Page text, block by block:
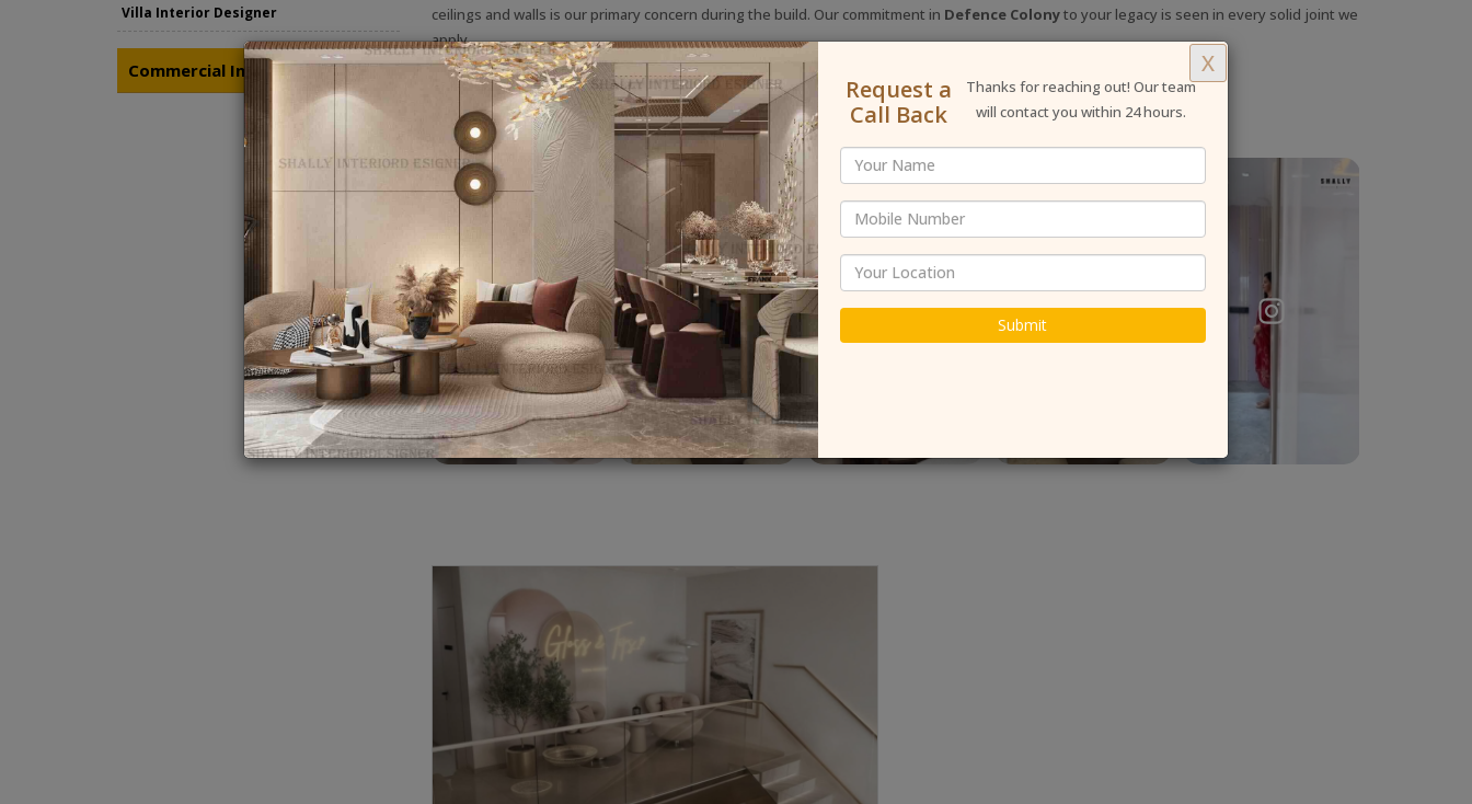
Villa Interior Designer
Commercial Interior Designing
ceilings and walls is our primary concern during the build. Our commitment in Defence Colonyto your legacy is seen in every solid joint we
apply.
@shallyinteriordesigner
Follow Us On Instagram
X
Request a
Call Back
Thanks for reaching out! Our team
will contact you within 24 hours.
Submit